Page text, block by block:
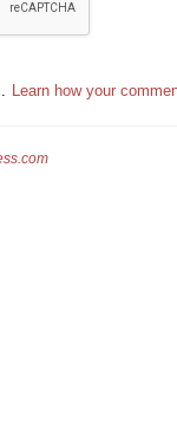
Learn how your